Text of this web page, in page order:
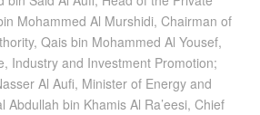
Mohammed Al Murshidi, Chairman of
Qais bin Mohammed Al Yousef,
Industry and Investment Promotion;
Al Aufi, Minister of Energy and
Abdullah bin Khamis Al Ra’eesi, Chief